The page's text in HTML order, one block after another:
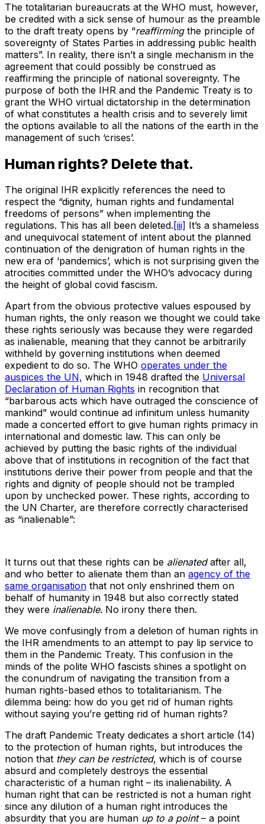
The totalitarian bureaucrats at the WHO must, however,
be credited with a sick sense of humour as the preamble
to the draft treaty opens by “reaffirmingthe principle of
sovereignty of States Parties in addressing public health
matters”. In reality, there isn’t a single mechanism in the
agreement that could possibly be construed as
reaffirming the principle of national sovereignty. The
purpose of both the IHR and the Pandemic Treaty is to
grant the WHO virtual dictatorship in the determination
of what constitutes a health crisis and to severely limit
the options available to all the nations of the earth in the
management of such ‘crises’.
Human rights? Delete that.
The original IHR explicitly references the need to
respect the “dignity, human rights and fundamental
freedoms of persons” when implementing the
regulations. This has all been deleted. [iii] It’s a shameless
and unequivocal statement of intent about the planned
continuation of the denigration of human rights in the
new era of ‘pandemics’, which is not surprising given the
atrocities committed under the WHO’s advocacy during
the height of global covid fascism.
Apart from the obvious protective values espoused by
human rights, the only reason we thought we could take
these rights seriously was because they were regarded
as inalienable, meaning that they cannot be arbitrarily
withheld by governing institutions when deemed
expedient to do so. The WHO operates under the
auspices the UN, which in 1948 drafted the Universal
Declaration of Human Rights in recognition that
“barbarous acts which have outraged the conscience of
mankind” would continue ad infinitum unless humanity
made a concerted effort to give human rights primacy in
international and domestic law. This can only be
achieved by putting the basic rights of the individual
above that of institutions in recognition of the fact that
institutions derive their power from people and that the
rights and dignity of people should not be trampled
upon by unchecked power. These rights, according to
the UN Charter, are therefore correctly characterised
as “inalienable”:
It turns out that these rights can be alienatedafter all,
and who better to alienate them than an agency of the
same organisation that not only enshrined them on
behalf of humanity in 1948 but also correctly stated
they were inalienable. No irony there then.
We move confusingly from a deletion of human rights in
the IHR amendments to an attempt to pay lip service to
them in the Pandemic Treaty. This confusion in the
minds of the polite WHO fascists shines a spotlight on
the conundrum of navigating the transition from a
human rights-based ethos to totalitarianism. The
dilemma being: how do you get rid of human rights
without saying you’re getting rid of human rights?
The draft Pandemic Treaty dedicates a short article (14)
to the protection of human rights, but introduces the
notion that they can be restricted, which is of course
absurd and completely destroys the essential
characteristic of a human right – its inalienability. A
human right that can be restricted is not a human right
since any dilution of a human right introduces the
absurdity that you are human up to a point– a point